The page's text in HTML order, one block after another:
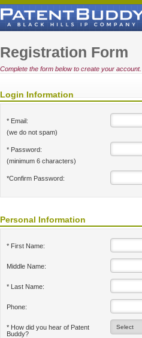
Registration Form
Complete the form below to create your account.
Login Information
* Email:
(we do not spam)
* Password:
(minimum 6 characters)
*Confirm Password:
Personal Information
* First Name:
Middle Name:
* Last Name:
Phone:
* How did you hear of Patent
Buddy?